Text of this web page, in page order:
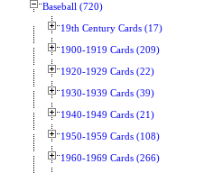
Baseball (720)
19th Century Cards (17)
1900-1919 Cards (209)
1920-1929 Cards (22)
1930-1939 Cards (39)
1940-1949 Cards (21)
1950-1959 Cards (108)
1960-1969 Cards (266)